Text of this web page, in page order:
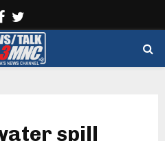
Facebook
spill